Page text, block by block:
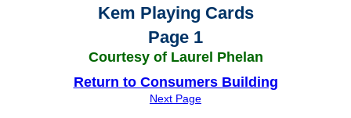
Kem Playing Cards
Page 1
Courtesy of Laurel Phelan
Return to Consumers Building
Next Page